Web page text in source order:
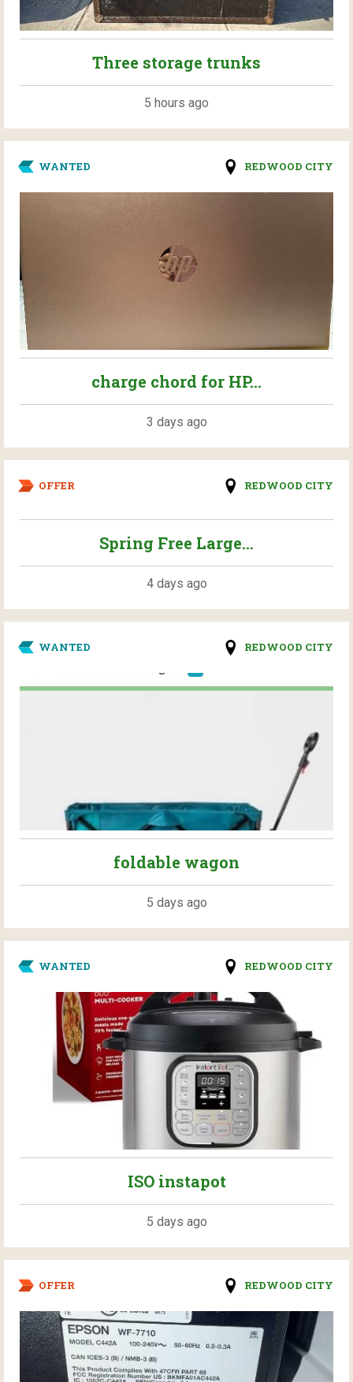
Three storage trunks
5 hours ago
WANTED REDWOOD CITY
charge chord for HP...
3 days ago
OFFER REDWOOD CITY
Spring Free Large...
4 days ago
WANTED REDWOOD CITY
foldable wagon
5 days ago
WANTED REDWOOD CITY
ISO instapot
5 days ago
OFFER REDWOOD CITY